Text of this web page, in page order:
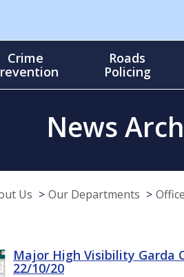
Crime
Roads
Policing
News
Us Our Departments
Major High Visibility Garda
22/10/20